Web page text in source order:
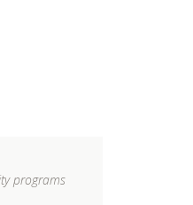
programs